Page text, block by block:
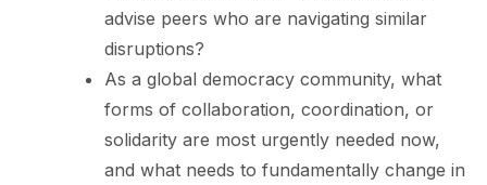
advise peers who are navigating similar
disruptions?
As a global democracy community, what
forms of collaboration, coordination, or
solidarity are most urgently needed now,
and what needs to fundamentally change in